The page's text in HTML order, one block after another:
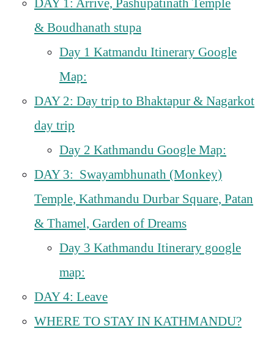
& Boudhanath stupa
Day 1 Katmandu Itinerary Google
Map:
DAY 2: Day trip to Bhaktapur & Nagarkot
day trip
Day 2 Kathmandu Google Map:
DAY 3: Swayambhunath (Monkey)
Temple, Kathmandu Durbar Square, Patan
& Thamel, Garden of Dreams
Day 3 Kathmandu Itinerary google
map:
DAY 4: Leave
WHERE TO STAY IN KATHMANDU?